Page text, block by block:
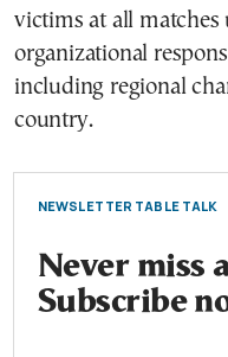
victims at all matches
organizational
including regional
country.
NEWSLETTER TABLE TALK
Never miss
Subscribe